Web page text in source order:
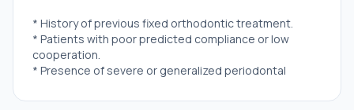
* History of previous fixed orthodontic treatment.
* Patients with poor predicted compliance or low
cooperation.
* Presence of severe or generalized periodontal
* High caries incidence or untreated caries.